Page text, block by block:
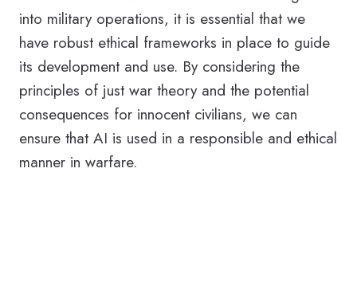
into military operations, it is essential that we
have robust ethical frameworks in place to guide
its development and use. By considering the
principles of just war theory and the potential
consequences for innocent civilians, we can
ensure that AI is used in a responsible and ethical
manner in warfare.